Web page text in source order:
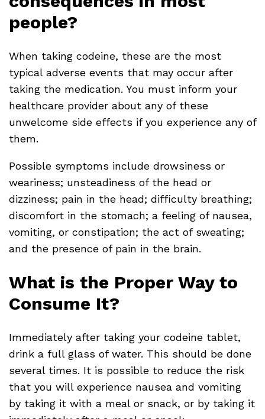
people?
When taking codeine, these are the most
typical adverse events that may occur after
taking the medication. You must inform your
healthcare provider about any of these
unwelcome side effects if you experience any of
them.
Possible symptoms include drowsiness or
weariness; unsteadiness of the head or
dizziness; pain in the head; difficulty breathing;
discomfort in the stomach; a feeling of nausea,
vomiting, or constipation; the act of sweating;
and the presence of pain in the brain.
What is the Proper Way to
Consume It?
Immediately after taking your codeine tablet,
drink a full glass of water. This should be done
several times. It is possible to reduce the risk
that you will experience nausea and vomiting
by taking it with a meal or snack, or by taking it